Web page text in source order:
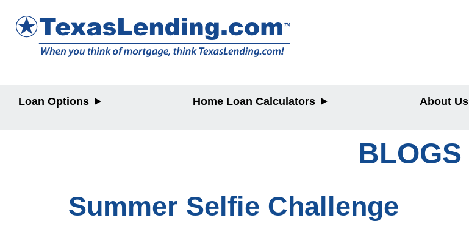
Loan Options
Home Loan Calculators
About Us
BLOGS
Summer Selfie Challenge